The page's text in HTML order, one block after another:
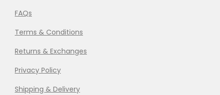
FAQs
Terms & Conditions
Returns & Exchanges
Privacy Policy
Shipping & Delivery